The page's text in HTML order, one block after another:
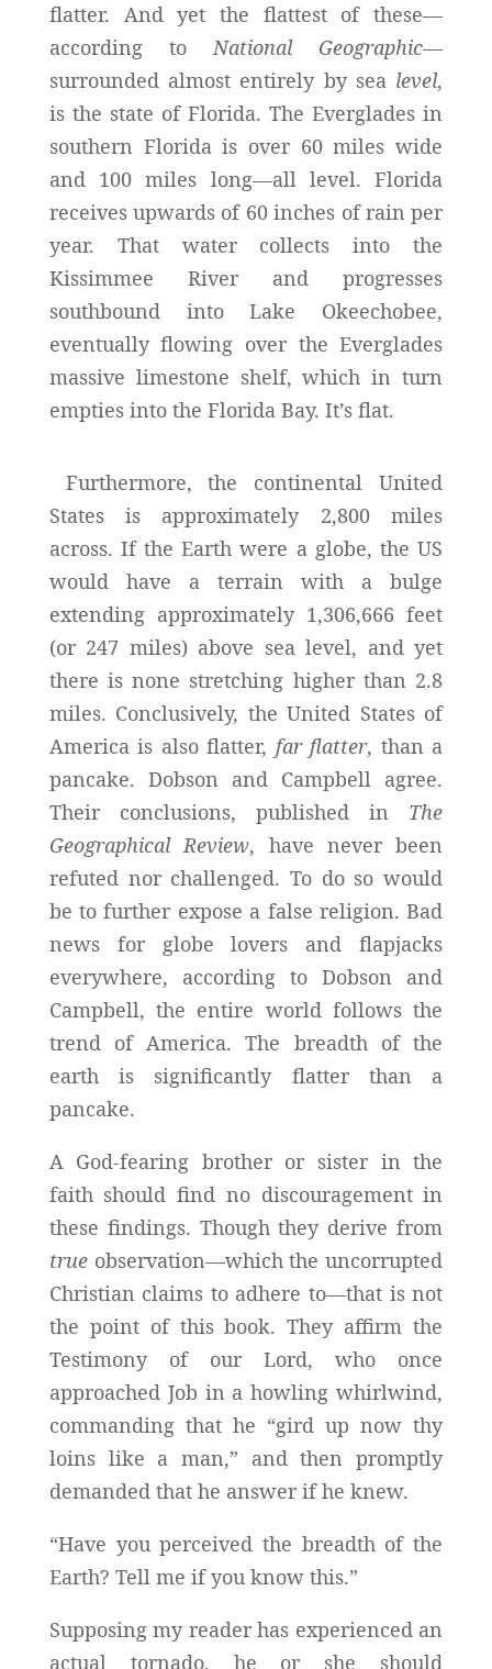
flatter. And yet the flattest of these—
according toNational Geographic—
surrounded almost entirely by sea level,
is the state of Florida. The Everglades in
southern Florida is over 60 miles wide
and 100 miles long—all level. Florida
receives upwards of 60 inches of rain per
year. That water collects into the
Kissimmee River and progresses
southbound into Lake Okeechobee,
eventually flowing over the Everglades
massive limestone shelf, which in turn
empties into the Florida Bay. It’s flat.
Furthermore, the continental United
States is approximately 2,800 miles
across. If the Earth were a globe, the US
would have a terrain with a bulge
extending approximately 1,306,666 feet
(or 247 miles) above sea level, and yet
there is none stretching higher than 2.8
miles. Conclusively, the United States of
America is also flatter, far flatter, than a
pancake. Dobson and Campbell agree.
Their conclusions, published in The
Geographical Review, have never been
refuted nor challenged. To do so would
be to further expose a false religion. Bad
news for globe lovers and flapjacks
everywhere, according to Dobson and
Campbell, the entire world follows the
trend of America. The breadth of the
earth is significantly flatter than a
pancake.
A God-fearing brother or sister in the
faith should find no discouragement in
these findings. Though they derive from
trueobservation—which the uncorrupted
Christian claims to adhere to—that is not
the point of this book. They affirm the
Testimony of our Lord, who once
approached Job in a howling whirlwind,
commanding that he “gird up now thy
loins like a man,” and then promptly
demanded that he answer if he knew.
“Have you perceived the breadth of the
Earth? Tell me if you know this.”
Supposing my reader has experienced an
actual tornado, he or she should